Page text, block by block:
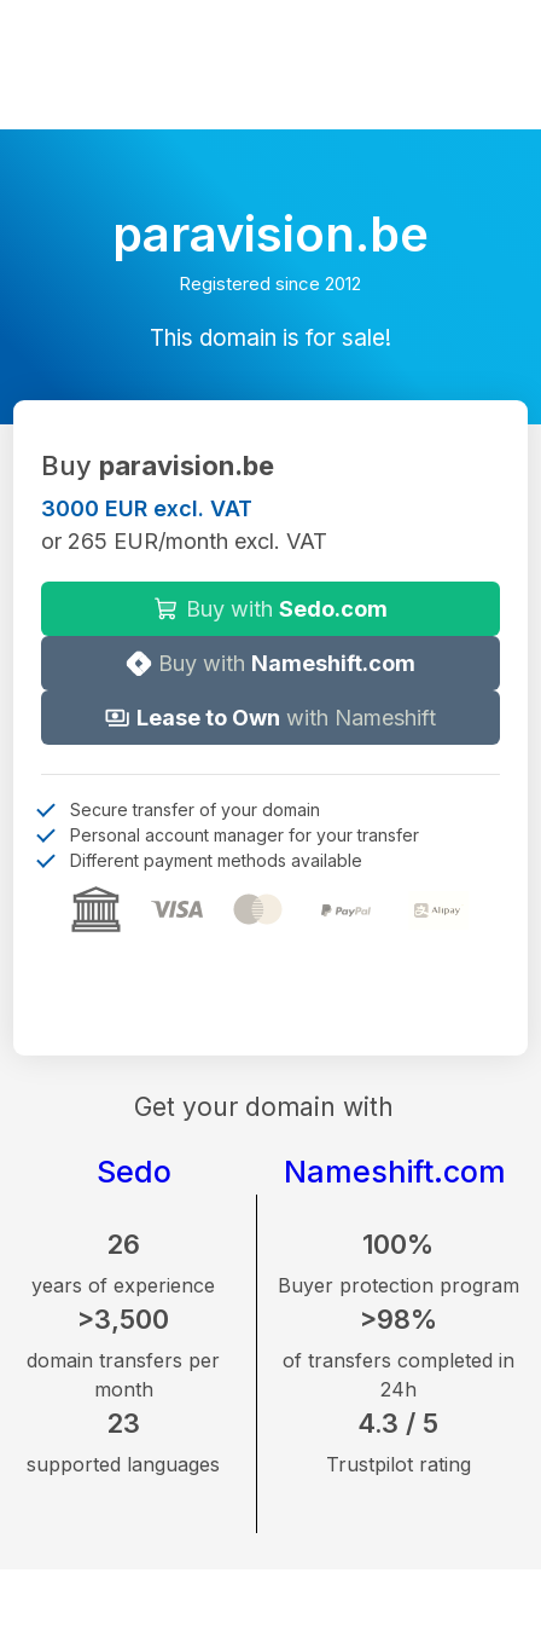
paravision.be
Registered since 2012
This domain is for sale!
Get your domain with
Sedo Nameshift.com
26
years of experience
>3,500
domain transfers per
month
23
supported languages
100%
Buyer protection program
>98%
of transfers completed in
24h
4.3 / 5
Trustpilot rating
Buy paravision.be
3000 EUR excl. VAT
or 265 EUR/month excl. VAT
Buy with Sedo.com
Buy with Nameshift.com
Lease to Own with Nameshift
Secure transfer of your domain
Personal account manager for your transfer
Different payment methods available